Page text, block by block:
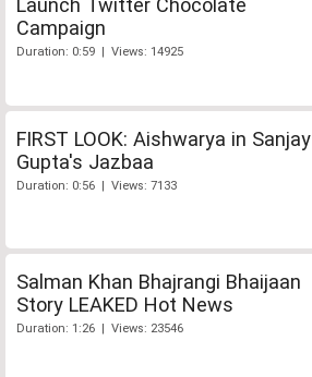
Campaign
Duration: 0:59 | Views: 14925
FIRST LOOK: Aishwarya in Sanjay
Gupta's Jazbaa
Duration: 0:56 | Views: 7133
Salman Khan Bhajrangi Bhaijaan
Story LEAKED Hot News
Duration: 1:26 | Views: 23546